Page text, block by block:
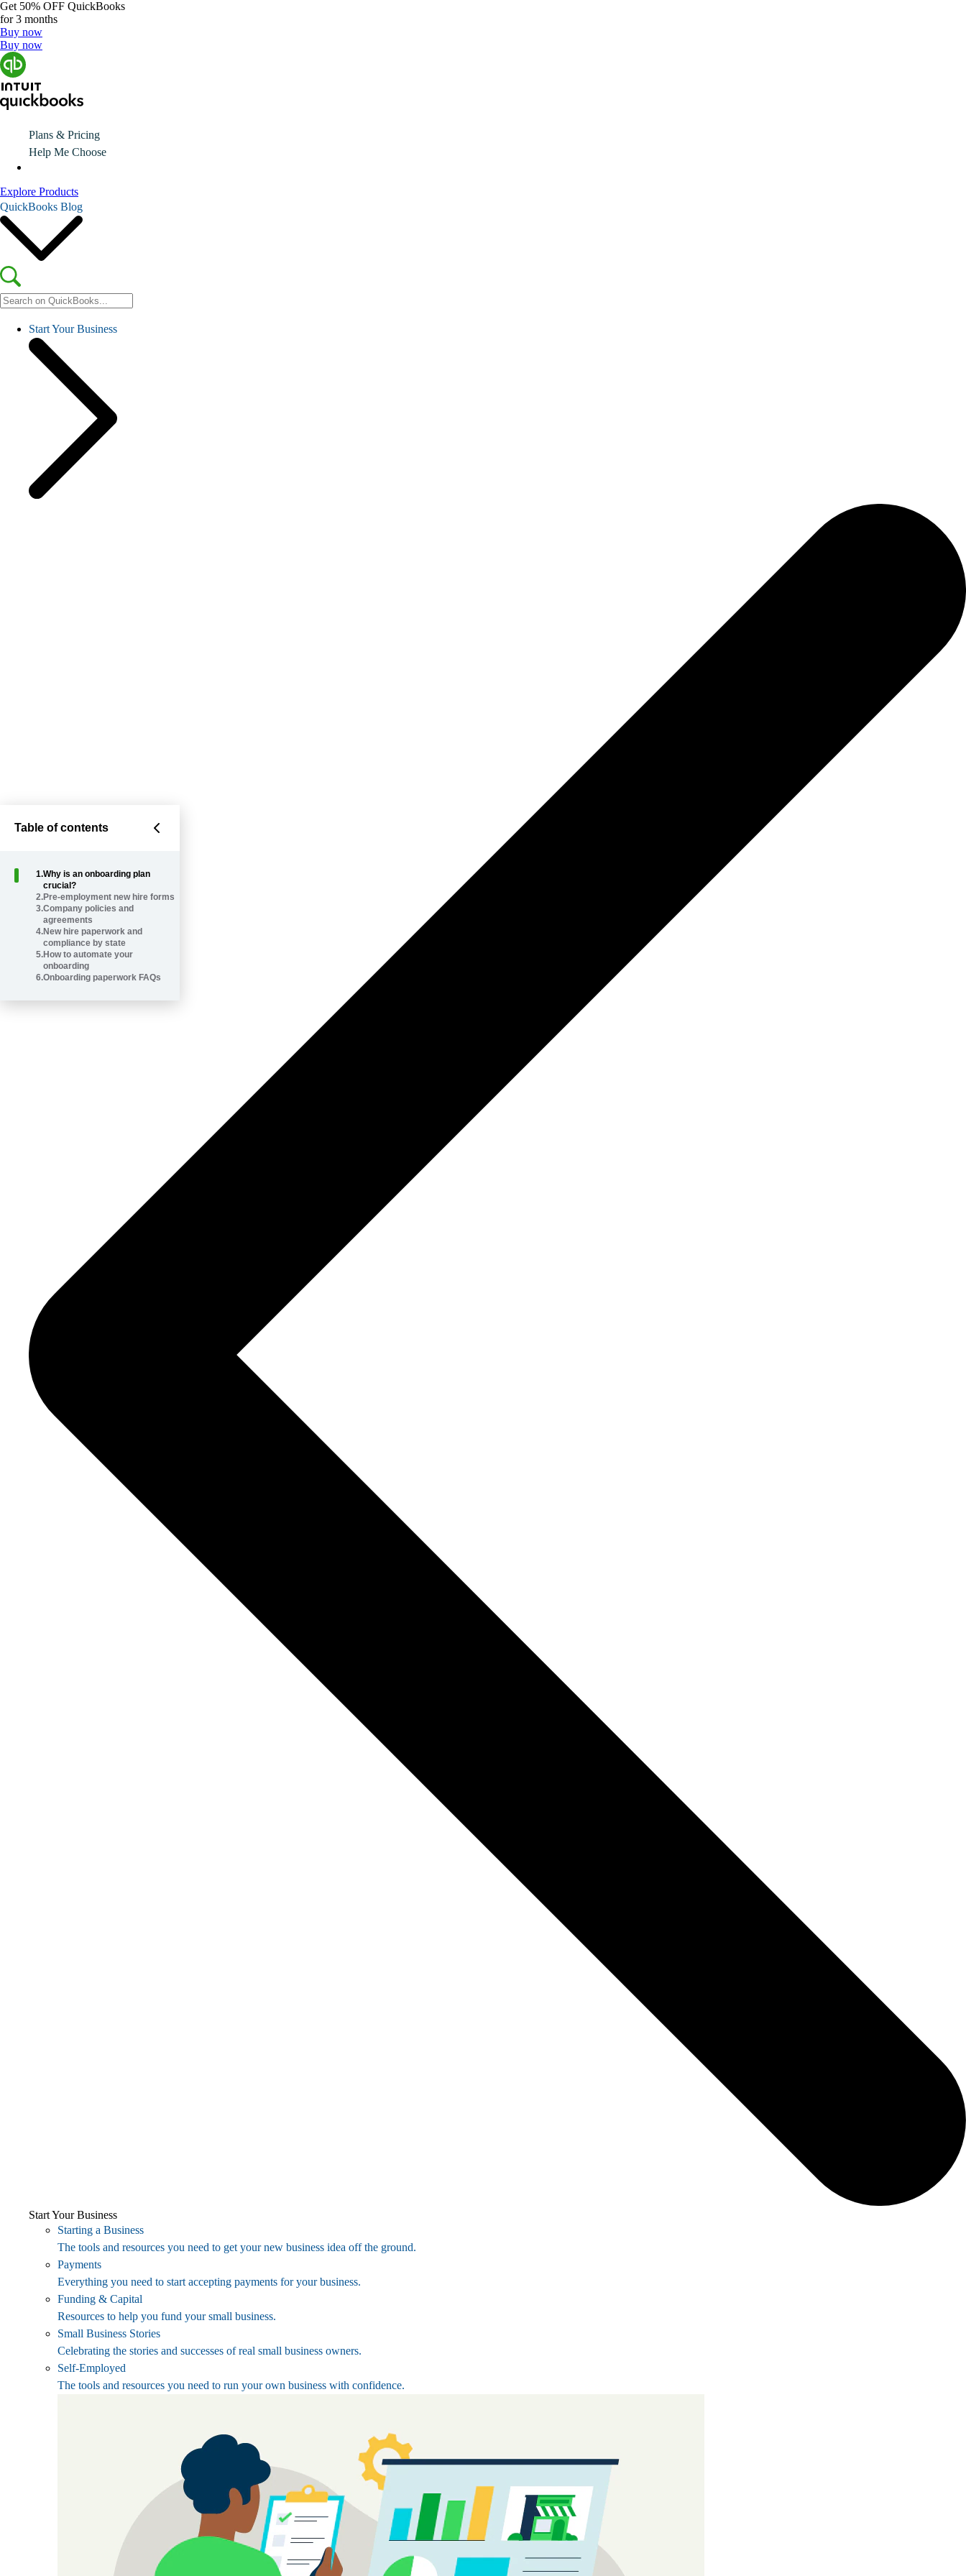
Get 50% OFF QuickBooks
for 3 months
Buy now
Buy now
Plans & Pricing
Help Me Choose
Explore Products
QuickBooks Blog
Start Your Business
Start Your Business
Starting a Business
The tools and resources you need to get your new business idea off the ground.
Payments
Everything you need to start accepting payments for your business.
Funding & Capital
Resources to help you fund your small business.
Small Business Stories
Celebrating the stories and successes of real small business owners.
Self-Employed
The tools and resources you need to run your own business with confidence.
Table of contents
1.Why is an onboarding plan
crucial?
2.Pre-employment new hire forms
3.Company policies and
agreements
4.New hire paperwork and
compliance by state
5.How to automate your
onboarding
6.Onboarding paperwork FAQs